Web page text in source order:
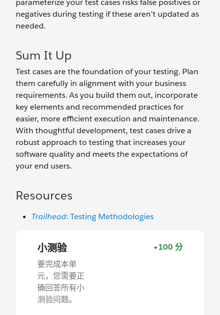
parameterize your test cases risks false positives or
negatives during testing if these aren’t updated as
needed.
Sum It Up
Test cases are the foundation of your testing. Plan
them carefully in alignment with your business
requirements. As you build them out, incorporate
key elements and recommended practices for
easier, more efficient execution and maintenance.
With thoughtful development, test cases drive a
robust approach to testing that increases your
software quality and meets the expectations of
your end users.
Resources
Trailhead: Testing Methodologies